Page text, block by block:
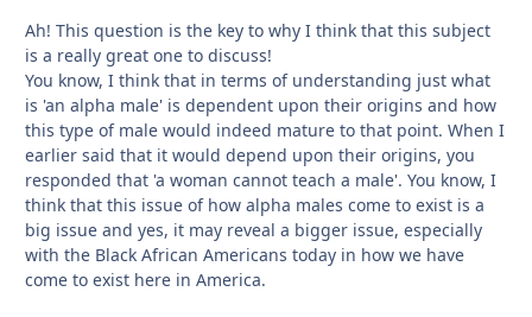
Ah! This question is the key to why I think that this subject
is a really great one to discuss!
You know, I think that in terms of understanding just what
is 'an alpha male' is dependent upon their origins and how
this type of male would indeed mature to that point. When I
earlier said that it would depend upon their origins, you
responded that 'a woman cannot teach a male'. You know, I
think that this issue of how alpha males come to exist is a
big issue and yes, it may reveal a bigger issue, especially
with the Black African Americans today in how we have
come to exist here in America.